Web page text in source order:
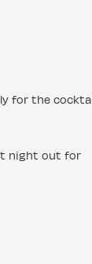
for the
night out for